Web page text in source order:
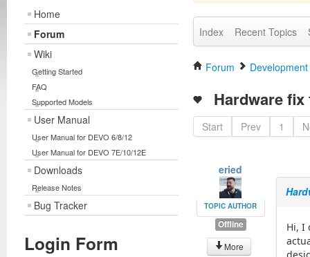
Home
Forum
Wiki
Getting Started
FAQ
Supported Models
User Manual
User Manual for DEVO 6/8/12
User Manual for DEVO 7E/10/12E
Downloads
Release Notes
Bug Tracker
Login Form
Index Recent Topics
Forum Development
Hardware
Start Prev 1
eried
TOPIC AUTHOR
Offline
More
Hi, I